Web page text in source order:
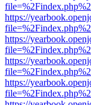
https://
https://
https://
https://